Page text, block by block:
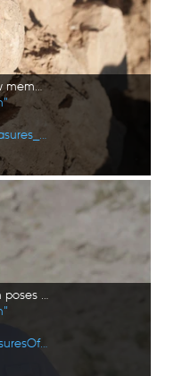
In this behind-the-scenes photo, crew member Andrew Richens takes a close-up photo of the fresh find at the dig site in Amman, Jordan. (Windfall Films/Alex Collinge)
105_MysteryOfKingSolomon_Lost_Treasures_of_the_Bible_50.jpg
Archaeologist Pearce Paul Creasman poses for a portrait in Tel Dhiban. (Windfall Films/Alex Collinge)
105_MysteryOfKingSolomon_LostTreasuresOfTheBible_HD_35.jpg